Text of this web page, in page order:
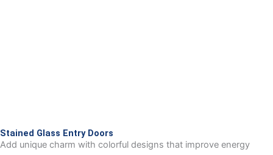
Stained Glass Entry Doors
Add unique charm with colorful designs that improve energy